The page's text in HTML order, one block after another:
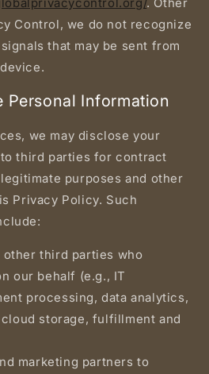
Control, we do not recognize
that may be sent from
Personal Information
we may disclose your
third parties for contract
purposes and other
Privacy Policy. Such
third parties who
our behalf (e.g., IT
processing, data analytics,
storage, fulfillment and
marketing partners to